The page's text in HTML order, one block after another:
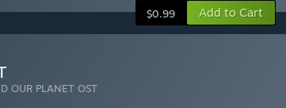
$0.99 Add to Cart
OUR PLANET OST